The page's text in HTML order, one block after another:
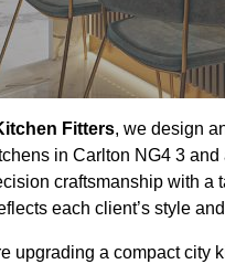
Fitters, we design
in Carlton NG4 3 and
craftsmanship with a
each client’s style
upgrading a compact city